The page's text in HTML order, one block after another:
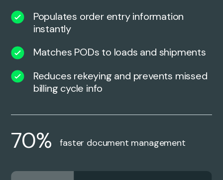
Populates order entry information
instantly
Matches PODs to loads and shipments
Reduces rekeying and prevents missed
billing cycle info
70% faster document management